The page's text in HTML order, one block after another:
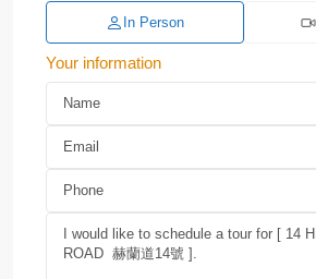
In Person
Your information